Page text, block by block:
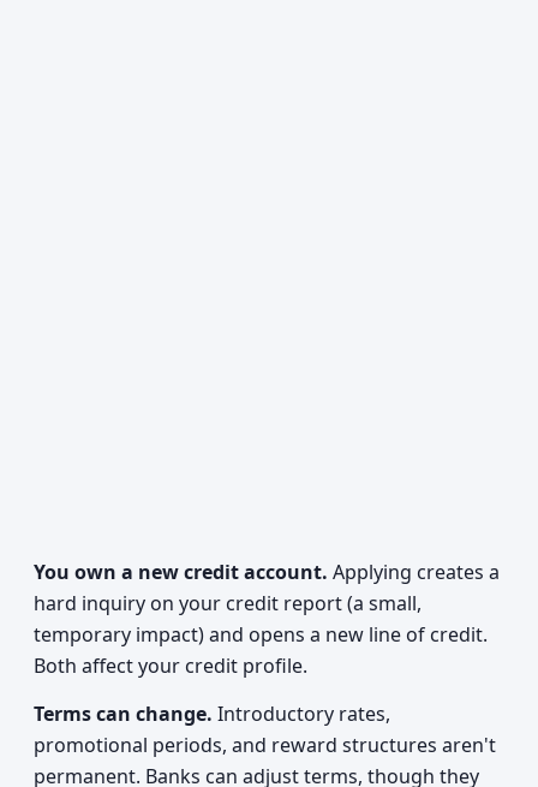
You own a new credit account. Applying creates a
hard inquiry on your credit report (a small,
temporary impact) and opens a new line of credit.
Both affect your credit profile.
Terms can change. Introductory rates,
promotional periods, and reward structures aren't
permanent. Banks can adjust terms, though they